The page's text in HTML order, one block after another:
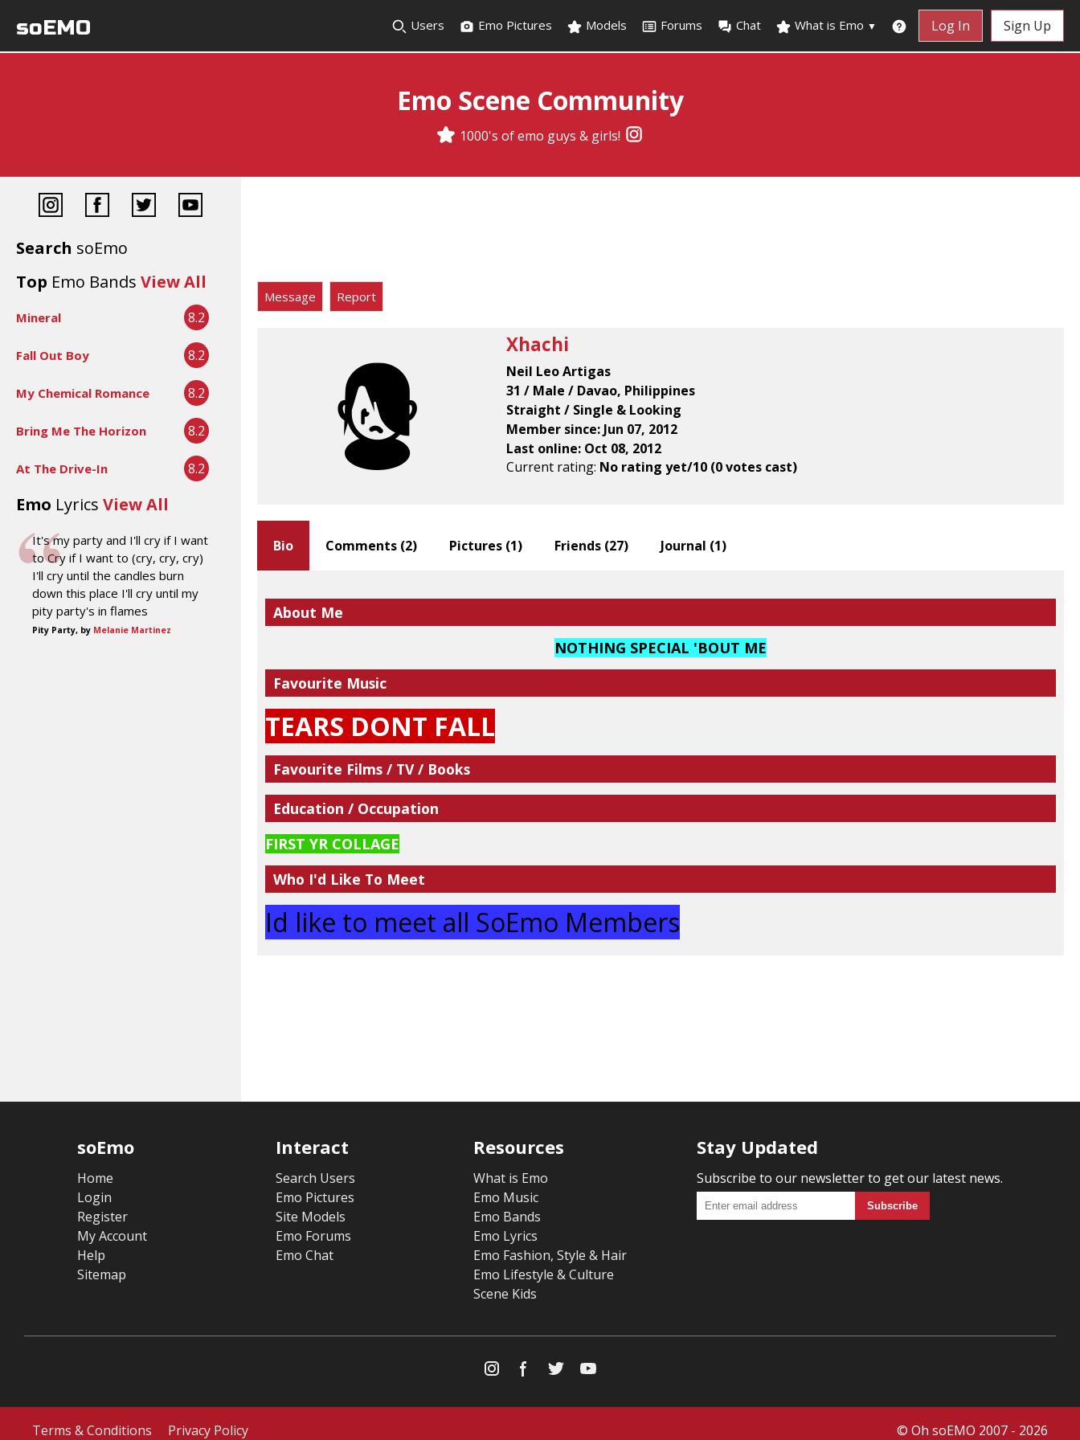
soEMO Users Emo Pictures Models Forums Chat What is Emo ▼ Log In Sign Up
Emo Scene Community
1000's of emo guys & girls!
Search soEmo
Top Emo Bands View All
Mineral 8.2
Fall Out Boy 8.2
My Chemical Romance 8.2
Bring Me The Horizon 8.2
At The Drive-In 8.2
Emo Lyrics View All
It's my party and I'll cry if I want
to Cry if I want to (cry, cry, cry)
I'll cry until the candles burn
down this place I'll cry until my
pity party's in flames
Pity Party, by Melanie Martinez
Message Report
Xhachi
Neil Leo Artigas
31 / Male / Davao, Philippines
Straight / Single & Looking
Member since: Jun 07, 2012
Last online: Oct 08, 2012
Current rating: No rating yet/10 (0 votes cast)
Bio
About Me
NOTHING SPECIAL 'BOUT ME
Favourite Music
TEARS DONT FALL
Favourite Films / TV / Books
Education / Occupation
FIRST YR COLLAGE
Who I'd Like To Meet
Id like to meet all SoEmo Members
Comments (2) Pictures (1) Friends (27) Journal (1)
soEmo
Home
Login
Register
My Account
Help
Sitemap
Interact
Search Users
Emo Pictures
Site Models
Emo Forums
Emo Chat
Resources
What is Emo
Emo Music
Emo Bands
Emo Lyrics
Emo Fashion, Style & Hair
Emo Lifestyle & Culture
Scene Kids
Stay Updated
Subscribe to our newsletter to get our latest news.
Terms & Conditions Privacy Policy © Oh soEMO 2007 - 2026